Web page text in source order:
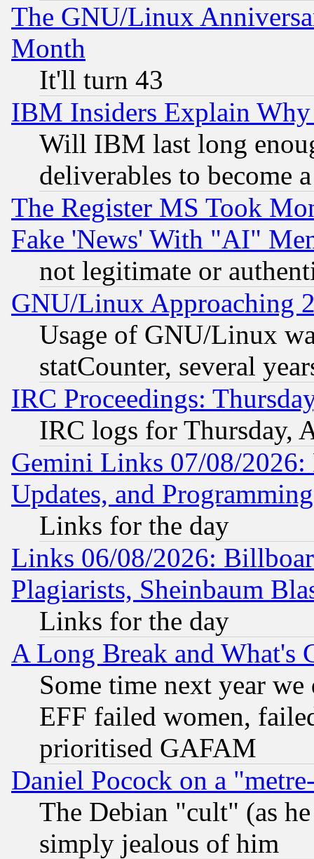
The GNU/Linux
Month
It'll turn 43
IBM Insiders Explain
Will IBM last long
deliverables to become
The Register MS Took
Fake 'News' With "AI"
not legitimate or
GNU/Linux Approaching
Usage of GNU/Linux
statCounter, several
IRC Proceedings:
IRC logs for Thursday,
Gemini Links 07/08/2026:
Updates, and
Links for the day
Links 06/08/2026:
Plagiarists, Sheinbaum
Links for the day
A Long Break and What's
Some time next year
EFF failed women,
prioritised GAFAM
Daniel Pocock on a
The Debian "cult" (as
simply jealous of him